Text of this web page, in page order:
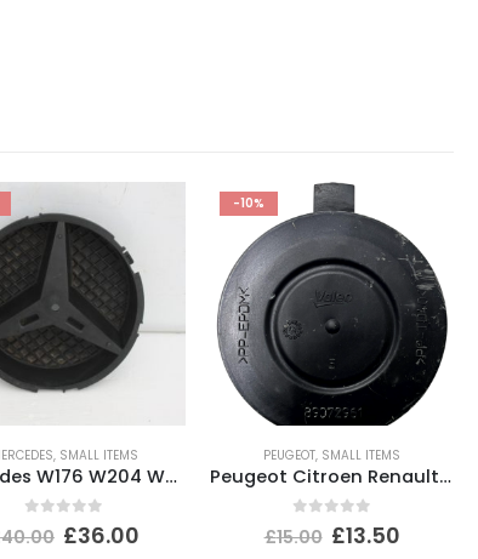
, SMALL ITEMS
Mercedes W176 W204 W205 Front Bumper Grill Badge A0008880060 Genuine
out of 5
40.00 £36.00
-10%
PEUGEOT, SMALL ITEMS
Peugeot Citroen Renault Headlight Dust Cover Cap 89072961 Genuine
out of 5
£15.00 £13.50